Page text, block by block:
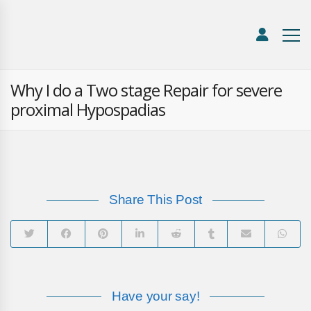
Why I do a Two stage Repair for severe
proximal Hypospadias
Share This Post
Have your say!